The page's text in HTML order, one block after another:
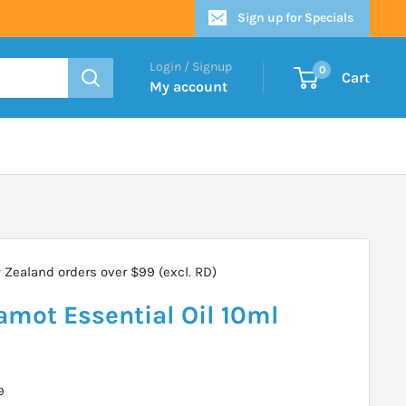
Sign up for Specials
Login / Signup
My account
0 Cart
Zealand orders over $99 (excl. RD)
Essential Oil 10ml